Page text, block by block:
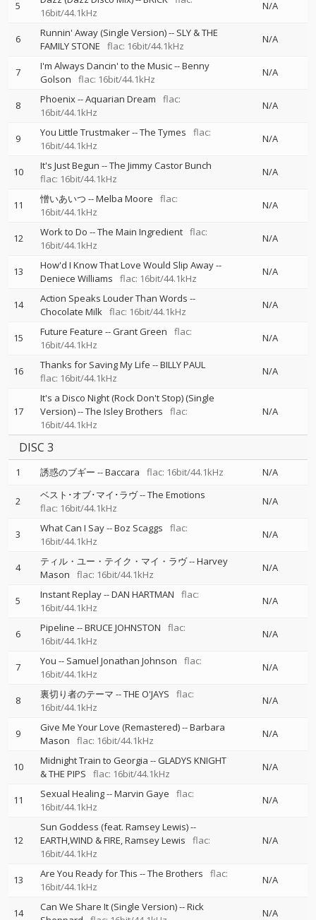
5
16bit/44.1kHz
N/A
6 Runnin' Away (Single Version)-- SLY & THE
FAMILY STONE
flac: 16bit/44.1kHz
N/A
7 I'm Always Dancin' to the Music--Benny
Golson
flac: 16bit/44.1kHz
N/A
8 Phoenix--Aquarian Dream
flac:
16bit/44.1kHz
N/A
9 You Little Trustmaker--The Tymes
flac:
16bit/44.1kHz
N/A
10 It's Just Begun --The Jimmy Castor Bunch
flac: 16bit/44.1kHz
N/A
11 憎いあいつ --Melba Moore
flac:
16bit/44.1kHz
N/A
12 Work to Do --The Main Ingredient flac:
16bit/44.1kHz
N/A
13 How'd I Know That Love Would Slip Away--
Deniece Williams
flac: 16bit/44.1kHz
N/A
14 Action Speaks Louder Than Words --
Chocolate Milk flac: 16bit/44.1kHz
N/A
15 Future Feature --Grant Green
flac:
16bit/44.1kHz
N/A
16 Thanks for Saving My Life --BILLY PAUL
flac: 16bit/44.1kHz
N/A
17
It's a Disco Night (Rock Don't Stop) (Single
Version)--The Isley Brothers
flac:
16bit/44.1kHz
N/A
DISC 3
1 誘惑のブギー --Baccara flac: 16bit/44.1kHz N/A
2 ベスト･オブ･マイ･ラヴ--The Emotions
flac: 16bit/44.1kHz
N/A
3 What Can I Say--Boz Scaggs
flac:
16bit/44.1kHz
N/A
4 ティル・ユー・テイク・マイ・ラヴ--Harvey
Mason
flac: 16bit/44.1kHz
N/A
5 Instant Replay--DAN HARTMAN
flac:
16bit/44.1kHz
N/A
6 Pipeline --BRUCE JOHNSTON
flac:
16bit/44.1kHz
N/A
7 You -- Samuel Jonathan Johnson
flac:
16bit/44.1kHz
N/A
8 裏切り者のテーマ --THE O'JAYS
flac:
16bit/44.1kHz
N/A
9 Give Me Your Love (Remastered)--Barbara
Mason
flac: 16bit/44.1kHz
N/A
10 Midnight Train to Georgia --GLADYS KNIGHT
& THE PIPS
flac: 16bit/44.1kHz
N/A
11 Sexual Healing--Marvin Gaye
flac:
16bit/44.1kHz
N/A
12
Sun Goddess (feat. Ramsey Lewis)--
EARTH,WIND & FIRE Ramsey Lewis
flac:
16bit/44.1kHz
N/A
13 Are You Ready for This --The Brothers
flac:
16bit/44.1kHz
N/A
14 Can We Share It (Single Version)--Rick
N/A